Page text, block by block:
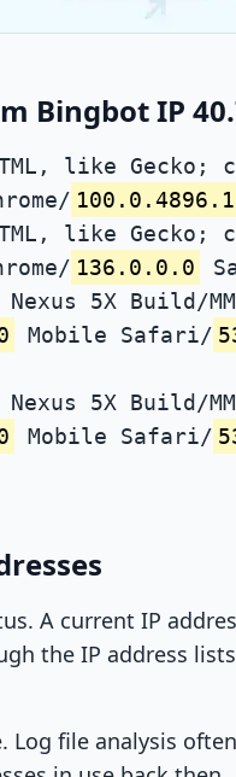
Bingbot IP
like Gecko;
like Gecko;
136.0.0.0
5X Build/
Mobile Safari/
5X Build/
Mobile Safari/
A current IP
the IP address
file analysis